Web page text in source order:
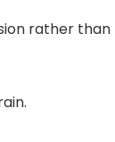
rather than